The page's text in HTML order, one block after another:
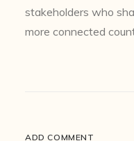
stakeholders who
more connected
ADD COMMENT